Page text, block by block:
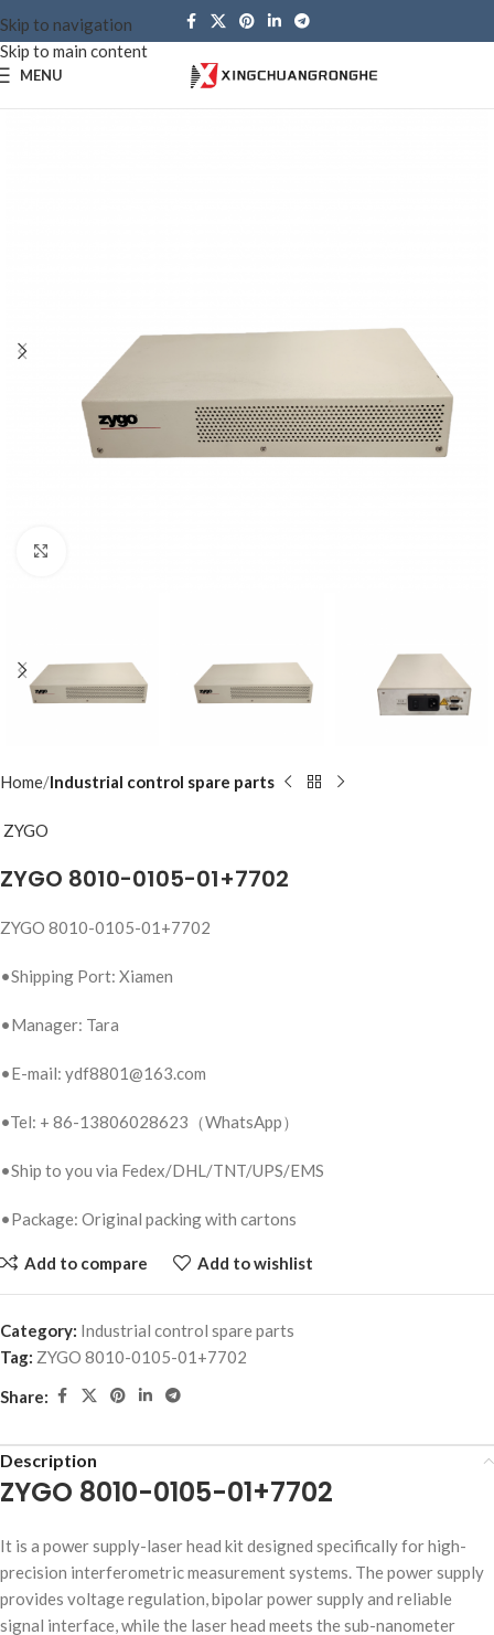
Skip to navigation
Skip to main content
MENU
Home Industrial control spare parts
ZYGO
ZYGO 8010-0105-01+7702
ZYGO 8010-0105-01+7702
•Shipping Port: Xiamen
•Manager: Tara
•E-mail: ydf8801@163.com
•Tel: + 86-13806028623（WhatsApp）
•Ship to you via Fedex/DHL/TNT/UPS/EMS
•Package: Original packing with cartons
Add to compare Add to wishlist
Category: Industrial control spare parts
Tag: ZYGO 8010-0105-01+7702
Share:
Description
ZYGO 8010-0105-01+7702
It is a power supply-laser head kit designed specifically for high-
precision interferometric measurement systems. The power supply
provides voltage regulation, bipolar power supply and reliable
signal interface, while the laser head meets the sub-nanometer